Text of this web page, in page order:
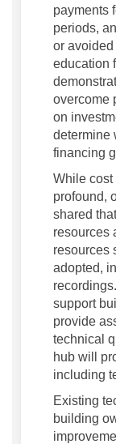
payments
periods,
or
education
overcome
on
determine
financing
While cost
profound,
shared
resources
resources
adopted,
support
provide
technical
hub will
including
Existing
building